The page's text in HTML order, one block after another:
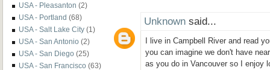
USA - Pleasanton (2)
USA - Portland (68)
USA - Salt Lake City (1)
USA - San Antonio (2)
USA - San Diego (25)
USA - San Francisco (63)
Unknown said...
I live in Campbell River and read
you can imagine we don't have
as you do in Vancouver so I enjoy